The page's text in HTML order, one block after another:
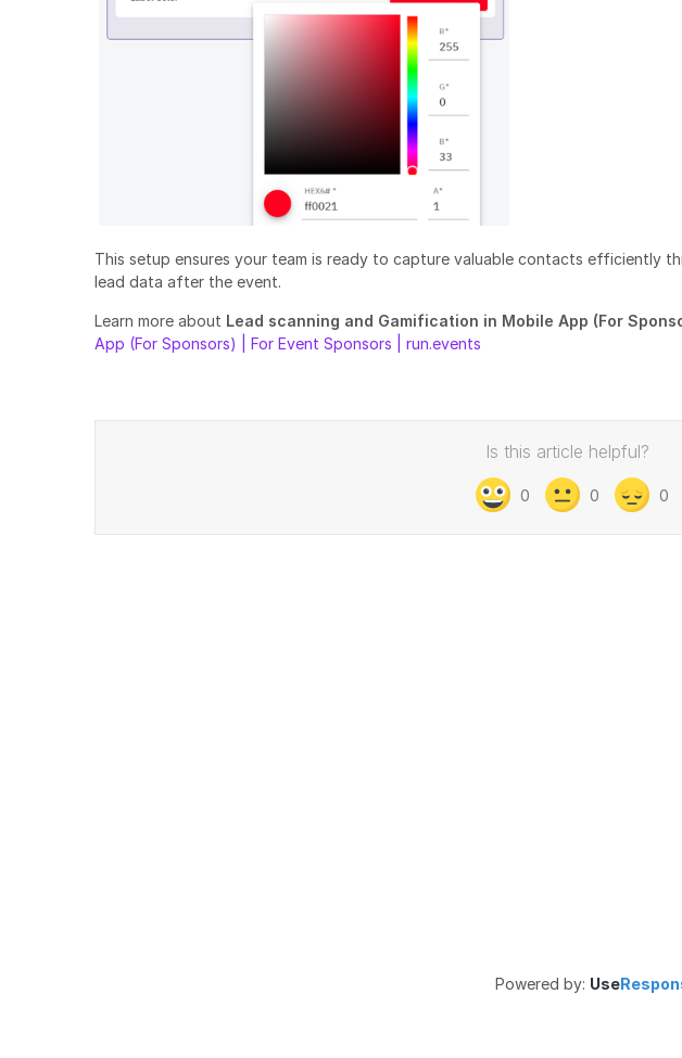
This setup ensures your team is ready to capture valuable contacts efficiently
lead data after the event.
Learn more about Lead scanning and Gamification in Mobile App (For
App (For Sponsors) | For Event Sponsors | run.events
Is this article helpful?
0 0 0
Powered by: Use